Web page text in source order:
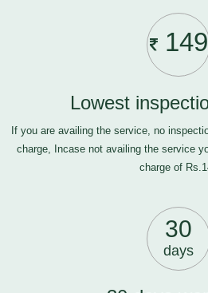
149
Lowest
If you are availing the service, no
charge, Incase not availing the service
charge of
30
days